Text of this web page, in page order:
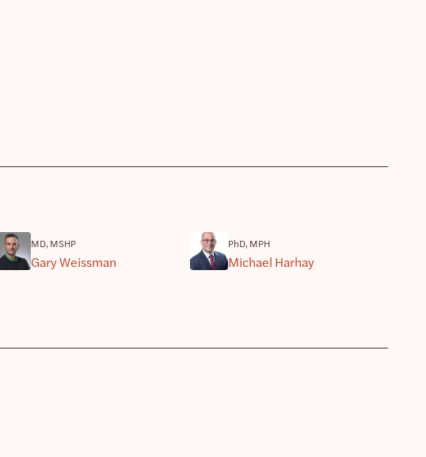
MD, MSHP
Gary Weissman
PhD, MPH
Michael Harhay